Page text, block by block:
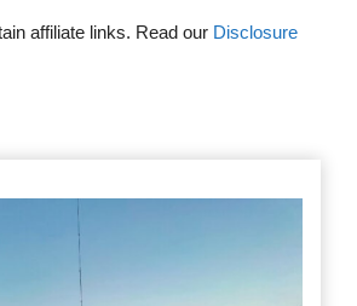
affiliate links. Read our Disclosure